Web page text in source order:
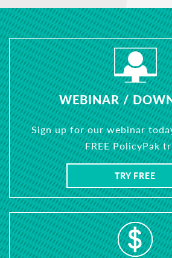
WEBINAR /
Sign up for our webinar
FREE PolicyPak
TRY FREE